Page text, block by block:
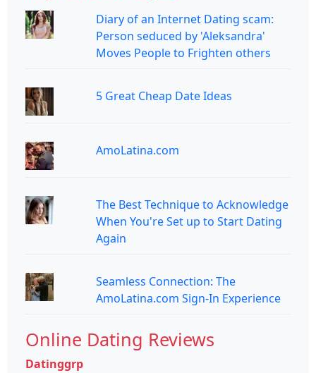
Diary of an Internet Dating scam:
Person seduced by 'Aleksandra'
Moves People to Frighten others
5 Great Cheap Date Ideas
AmoLatina.com
The Best Technique to Acknowledge
When You're Set up to Start Dating
Again
Seamless Connection: The
AmoLatina.com Sign-In Experience
Online Dating Reviews
Datinggrp